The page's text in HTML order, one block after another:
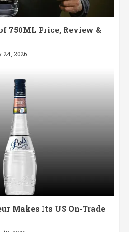
750ML Price, Review &
24, 2026
Makes Its US On-Trade